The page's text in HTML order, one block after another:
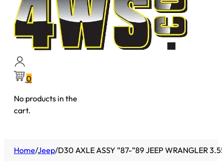
0
No products in the
cart.
Home/Jeep/D30 AXLE ASSY ”87-”89 JEEP WRANGLER